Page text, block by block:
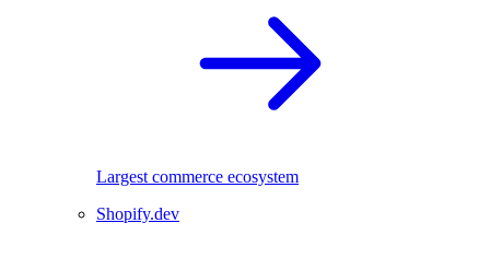
Largest commerce ecosystem
Shopify.dev